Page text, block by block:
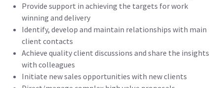
Provide support in achieving the targets for work
winning and delivery
Identify, develop and maintain relationships with main
client contacts
Achieve quality client discussions and share the insights
with colleagues
Initiate new sales opportunities with new clients